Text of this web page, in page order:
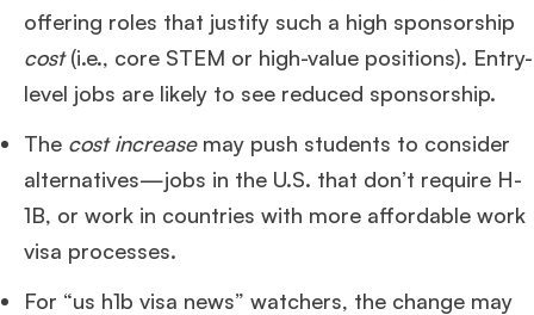
offering roles that justify such a high sponsorship
cost(i.e., core STEM or high-value positions). Entry-
level jobs are likely to see reduced sponsorship.
The cost increasemay push students to consider
alternatives—jobs in the U.S. that don’t require H-
1B, or work in countries with more affordable work
visa processes.
For “us h1b visa news” watchers, the change may